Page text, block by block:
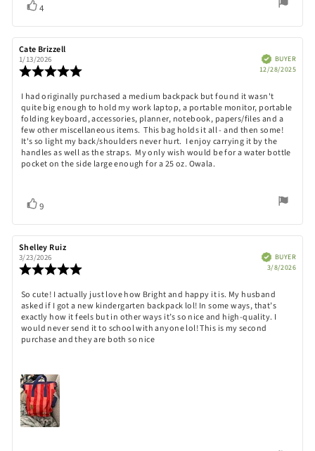
Vote
up
4
Review
author:
Cate Brizzell
1/13/2026
5.0
out
of
5
stars
VerifiedBUYER
12/28/2025
Review
text:
I had originally purchased a medium backpack but found it wasn't
quite big enough to hold my work laptop, a portable monitor, portable
folding keyboard, accessories, planner, notebook, papers/files and a
few other miscellaneous items. This bag holds it all - and then some!
It's so light my back/shoulders never hurt. I enjoy carrying it by the
handles as well as the straps. My only wish would be for a water bottle
pocket on the side large enough for a 25 oz. Owala.
Vote
up
9
Review
author:
Shelley Ruiz
3/23/2026
5.0
out
of
5
stars
VerifiedBUYER
3/8/2026
Review
text:
So cute! I actually just love how Bright and happy it is. My husband
asked if I got a new kindergarten backpack lol! In some ways, that’s
exactly how it feels but in other ways it’s so nice and high-quality. I
would never send it to school with anyone lol! This is my second
purchase and they are both so nice